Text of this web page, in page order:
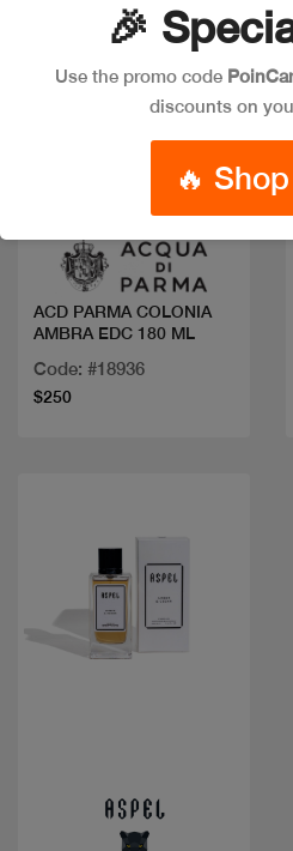
ACD PARMA COLONIA
AMBRA EDC 180 ML
Code: #18936
$250
🎉
Use the promo code
discounts on
🔥